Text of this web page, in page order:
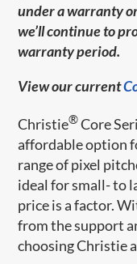
under a warranty
we’ll continue to
warranty period.
View our current
Christie®Core
affordable option
range of pixel
ideal for small- to
price is a factor.
from the support
choosing Christie